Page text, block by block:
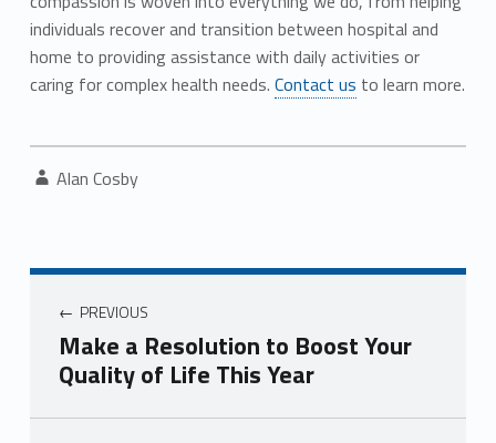
individuals recover and transition between hospital and
home to providing assistance with daily activities or
caring for complex health needs. Contact us to learn more.
Written by:
Alan Cosby
Post navigation
PREVIOUS
Make a Resolution to Boost Your
Quality of Life This Year